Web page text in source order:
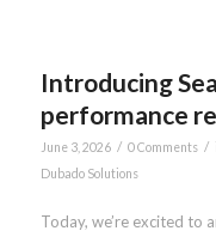
Introducing
performance
June 3, 2026 / 0 Comments /
Dubado Solutions
Today, we’re excited to